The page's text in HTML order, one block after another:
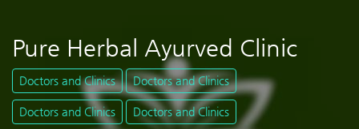
Pure Herbal Ayurved Clinic
Doctors and Clinics Doctors and Clinics
Doctors and Clinics Doctors and Clinics